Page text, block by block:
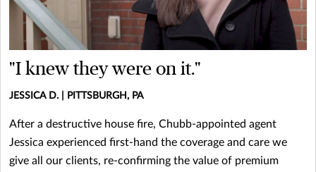
"I knew they were on it."
JESSICA D. | PITTSBURGH, PA
After a destructive house fire, Chubb-appointed agent
Jessica experienced first-hand the coverage and care we
give all our clients, re-confirming the value of premium